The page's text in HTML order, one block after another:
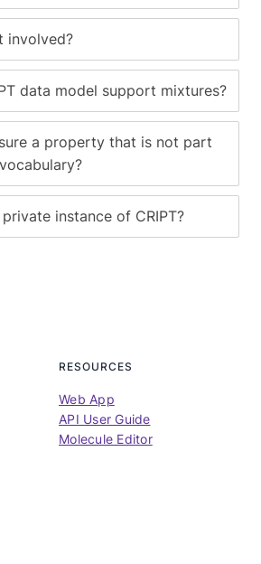
involved?
data model support mixtures?
a property that is not part
instance of CRIPT?
RESOURCES
Web App
API User Guide
Molecule Editor